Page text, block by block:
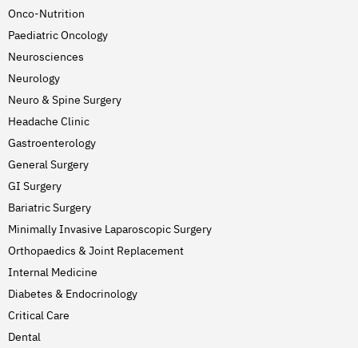
Onco-Nutrition
Paediatric Oncology
Neurosciences
Neurology
Neuro & Spine Surgery
Headache Clinic
Gastroenterology
General Surgery
GI Surgery
Bariatric Surgery
Minimally Invasive Laparoscopic Surgery
Orthopaedics & Joint Replacement
Internal Medicine
Diabetes & Endocrinology
Critical Care
Dental